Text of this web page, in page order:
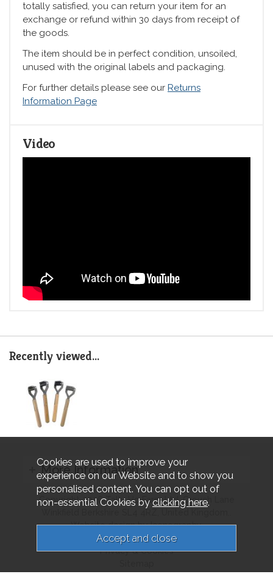
totally satisfied, you can return your item for an
exchange or refund within 30 days from receipt of
the goods.
The item should be in perfect condition, unsoiled,
unused with the original labels and packaging.
For further details please see our Returns
Information Page
Video
Recently viewed...
More Information
Copyright 2026 Tally Ho Farm Ltd. Crouch Lane
Website design by Iconography.
Terms & Conditions
Privacy & Cookies
Cookies are used to improve your
experience on our Website and to show you
personalised content. You can opt out of
non-essential Cookies by clicking here.